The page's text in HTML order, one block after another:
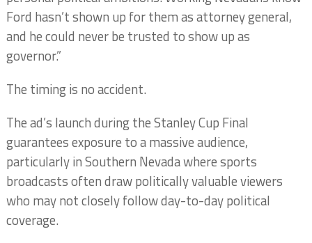
Ford hasn’t shown up for them as attorney general,
and he could never be trusted to show up as
governor.”
The timing is no accident.
The ad’s launch during the Stanley Cup Final
guarantees exposure to a massive audience,
particularly in Southern Nevada where sports
broadcasts often draw politically valuable viewers
who may not closely follow day-to-day political
coverage.